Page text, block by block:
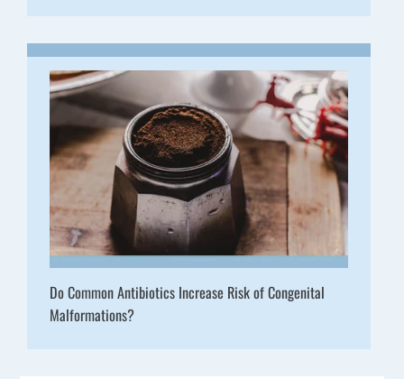
Do Common Antibiotics Increase Risk of Congenital
Malformations?